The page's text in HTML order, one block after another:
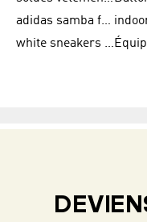
adidas samba femme
white sneakers adidas